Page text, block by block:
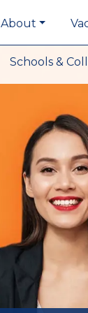
About
Schools &